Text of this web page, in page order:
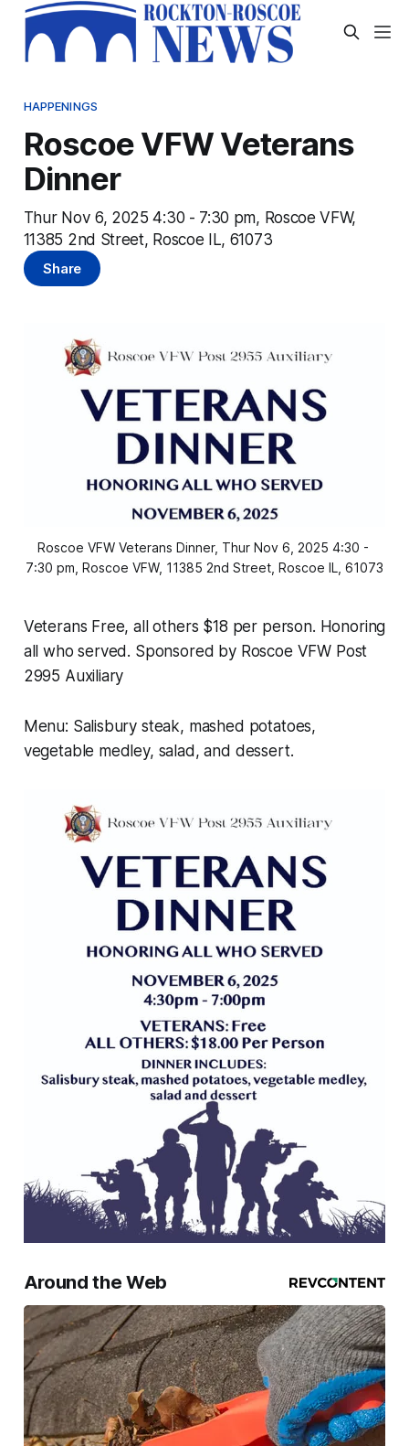
HAPPENINGS
Roscoe VFW Veterans
Dinner
Thur Nov 6, 2025 4:30 - 7:30 pm, Roscoe VFW,
11385 2nd Street, Roscoe IL, 61073
Share
Roscoe VFW Veterans Dinner, Thur Nov 6, 2025 4:30 -
7:30 pm, Roscoe VFW, 11385 2nd Street, Roscoe IL, 61073
Veterans Free, all others $18 per person. Honoring
all who served. Sponsored by Roscoe VFW Post
2995 Auxiliary
Menu: Salisbury steak, mashed potatoes,
vegetable medley, salad, and dessert.
Around the Web